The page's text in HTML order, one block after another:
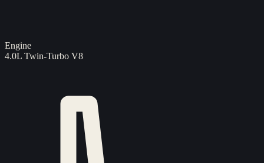
Engine
4.0L Twin-Turbo V8